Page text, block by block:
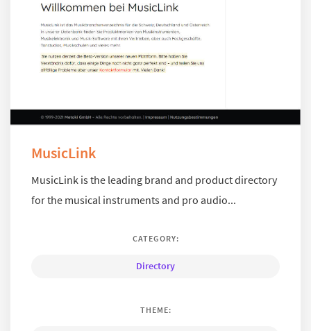
MusicLink
MusicLink is the leading brand and product directory
for the musical instruments and pro audio...
CATEGORY:
Directory
THEME: